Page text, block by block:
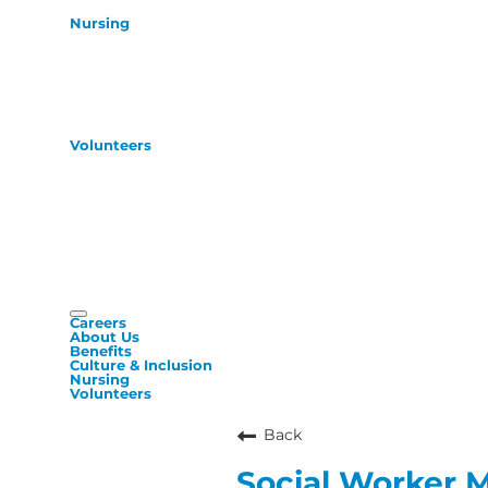
Nursing
Volunteers
Careers
About Us
Benefits
Culture & Inclusion
Nursing
Volunteers
Back